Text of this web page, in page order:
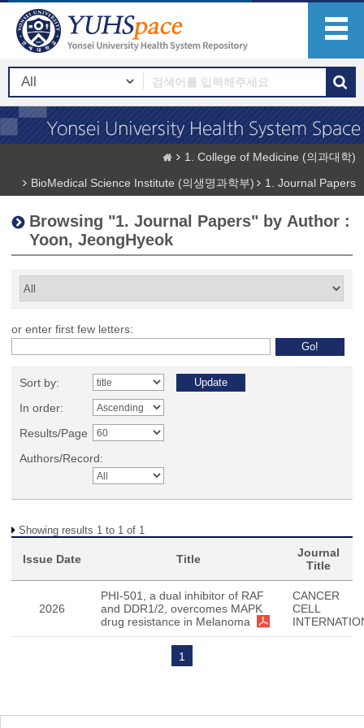
1. College of Medicine (의과대학)
BioMedical Science Institute (의생명과학부)
1. Journal Papers
Browsing "1. Journal Papers" by Author :
Yoon, JeongHyeok
or enter first few letters:
Sort by:
In order:
Results/Page
Authors/Record:
Showing results 1 to 1 of 1
Issue Date Title
Journal
Title
2026
PHI-501, a dual inhibitor of RAF
and DDR1/2, overcomes MAPK
drug resistance in Melanoma
CANCER
CELL
1